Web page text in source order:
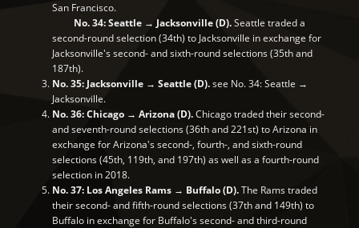
San Francisco.
No. 34: Seattle → Jacksonville (D).Seattle traded a
second-round selection (34th) to Jacksonville in exchange for
Jacksonville's second- and sixth-round selections (35th and
187th).
No. 35: Jacksonville → Seattle (D).see No. 34: Seattle →
Jacksonville.
No. 36: Chicago → Arizona (D).Chicago traded their second-
and seventh-round selections (36th and 221st) to Arizona in
exchange for Arizona's second-, fourth-, and sixth-round
selections (45th, 119th, and 197th) as well as a fourth-round
selection in 2018.
No. 37: Los Angeles Rams → Buffalo (D).The Rams traded
their second- and fifth-round selections (37th and 149th) to
Buffalo in exchange for Buffalo's second- and third-round